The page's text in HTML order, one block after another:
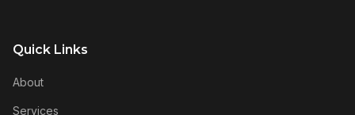
Quick Links
About
Services